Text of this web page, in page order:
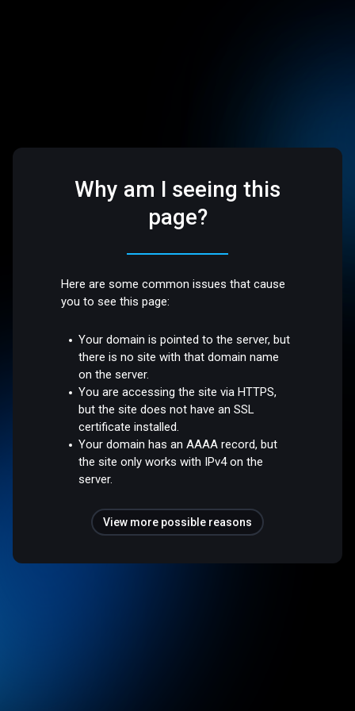
Why am I seeing this
page?
Here are some common issues that cause
you to see this page:
Your domain is pointed to the server, but
there is no site with that domain name
on the server.
You are accessing the site via HTTPS,
but the site does not have an SSL
certificate installed.
Your domain has an AAAA record, but
the site only works with IPv4 on the
server.
View more possible reasons